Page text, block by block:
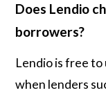
Does Lendio
borrowers?
Lendio is free
when lenders